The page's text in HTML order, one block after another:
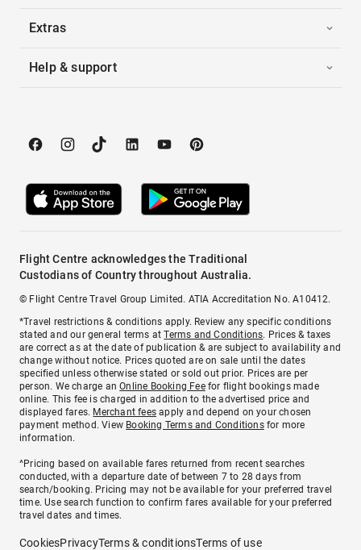
Extras
Help & support
Flight Centre acknowledges the Traditional
Custodians of Country throughout Australia.
© Flight Centre Travel Group Limited. ATIA Accreditation No. A10412.
*Travel restrictions & conditions apply. Review any specific conditions
stated and our general terms atTerms and Conditions. Prices & taxes
are correct as at the date of publication & are subject to availability and
change without notice. Prices quoted are on sale until the dates
specified unless otherwise stated or sold out prior. Prices are per
person. We charge anOnline Booking Feefor flight bookings made
online. This fee is charged in addition to the advertised price and
displayed fares. Merchant fees apply and depend on your chosen
payment method. View Booking Terms and Conditionsfor more
information.
^Pricing based on available fares returned from recent searches
conducted, with a departure date of between 7 to 28 days from
search/booking. Pricing may not be available for your preferred travel
time. Use search function to confirm fares available for your preferred
travel dates and times.
CookiesPrivacyTerms & conditionsTerms of use